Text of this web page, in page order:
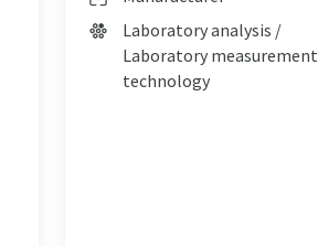
Laboratory analysis /
Laboratory measurement
technology